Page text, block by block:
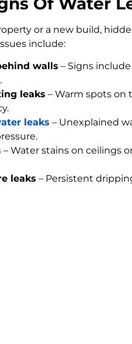
or a new build,
include:
walls – Signs
leaks – Warm spots on
leaks – Unexplained
– Water stains on ceilings
leaks – Persistent